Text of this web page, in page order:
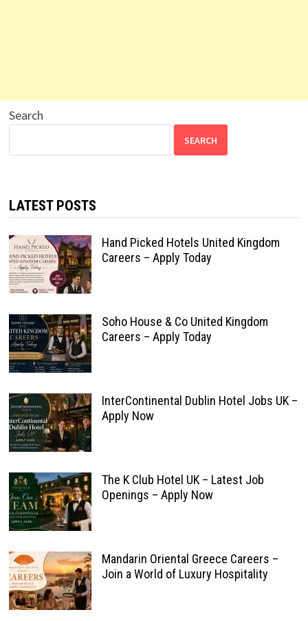
Search
SEARCH
LATEST POSTS
Hand Picked Hotels United Kingdom
Careers – Apply Today
Soho House & Co United Kingdom
Careers – Apply Today
InterContinental Dublin Hotel Jobs UK –
Apply Now
The K Club Hotel UK – Latest Job
Openings – Apply Now
Mandarin Oriental Greece Careers –
Join a World of Luxury Hospitality